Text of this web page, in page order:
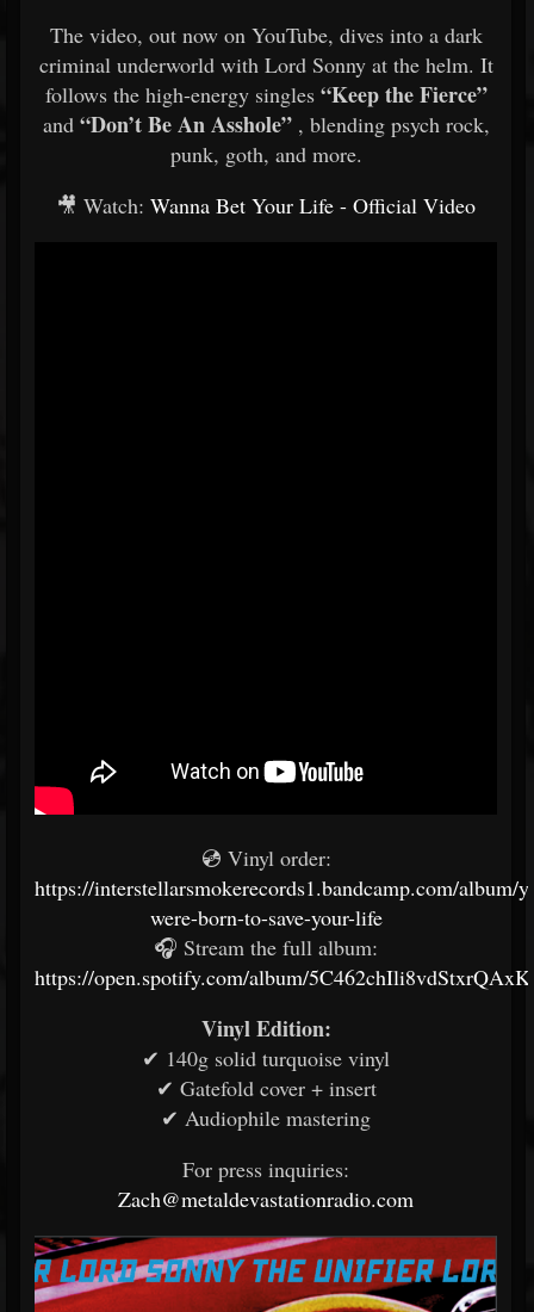
The video, out now on YouTube, dives into a dark
criminal underworld with Lord Sonny at the helm. It
follows the high-energy singles “Keep the Fierce”
and “Don’t Be An Asshole”, blending psych rock,
punk, goth, and more.
🎥 Watch: Wanna Bet Your Life - Official Video
💿 Vinyl order:
https://interstellarsmokerecords1.bandcamp.com/album/
were-born-to-save-your-life
🎧 Stream the full album:
https://open.spotify.com/album/
Vinyl Edition:
✔ 140g solid turquoise vinyl
✔ Gatefold cover + insert
✔ Audiophile mastering
For press inquiries:
Zach@metaldevastationradio.com